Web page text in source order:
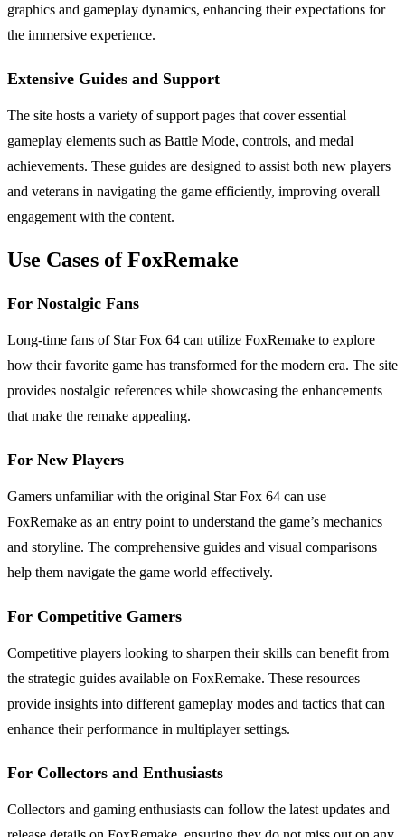
graphics and gameplay dynamics, enhancing their expectations for
the immersive experience.
Extensive Guides and Support
The site hosts a variety of support pages that cover essential
gameplay elements such as Battle Mode, controls, and medal
achievements. These guides are designed to assist both new players
and veterans in navigating the game efficiently, improving overall
engagement with the content.
Use Cases of FoxRemake
For Nostalgic Fans
Long-time fans of Star Fox 64 can utilize FoxRemake to explore
how their favorite game has transformed for the modern era. The site
provides nostalgic references while showcasing the enhancements
that make the remake appealing.
For New Players
Gamers unfamiliar with the original Star Fox 64 can use
FoxRemake as an entry point to understand the game’s mechanics
and storyline. The comprehensive guides and visual comparisons
help them navigate the game world effectively.
For Competitive Gamers
Competitive players looking to sharpen their skills can benefit from
the strategic guides available on FoxRemake. These resources
provide insights into different gameplay modes and tactics that can
enhance their performance in multiplayer settings.
For Collectors and Enthusiasts
Collectors and gaming enthusiasts can follow the latest updates and